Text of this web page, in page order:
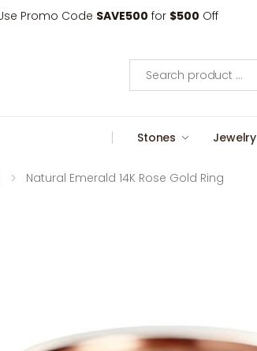
Promo Code SAVE500 for $500 Off
Search
Stones Jewelry
Natural Emerald 14K Rose Gold Ring